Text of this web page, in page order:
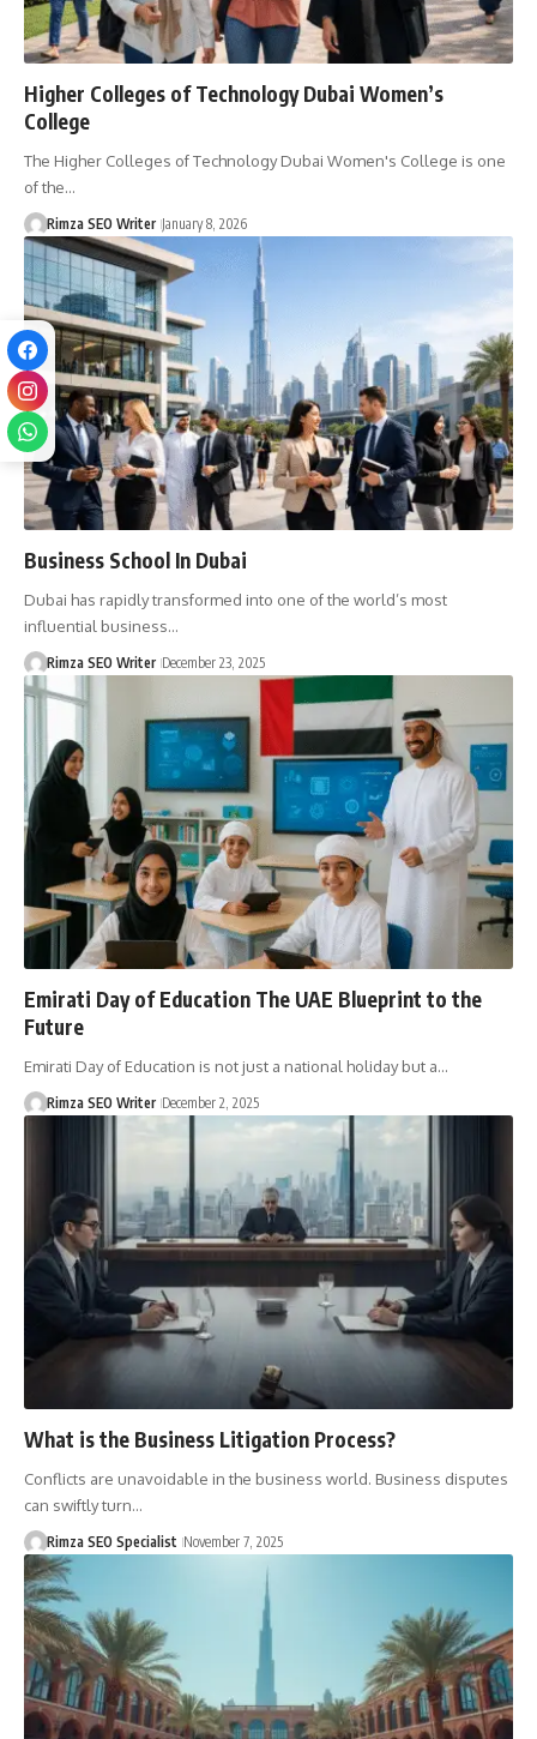
Higher Colleges of Technology Dubai Women’s
College
The Higher Colleges of Technology Dubai Women's College is one
of the…
Rimza SEO Writer January 8, 2026
Business School In Dubai
Dubai has rapidly transformed into one of the world’s most
influential business…
Rimza SEO Writer December 23, 2025
Emirati Day of Education The UAE Blueprint to the
Future
Emirati Day of Education is not just a national holiday but a…
Rimza SEO Writer December 2, 2025
What is the Business Litigation Process?
Conflicts are unavoidable in the business world. Business disputes
can swiftly turn…
Rimza SEO Specialist November 7, 2025